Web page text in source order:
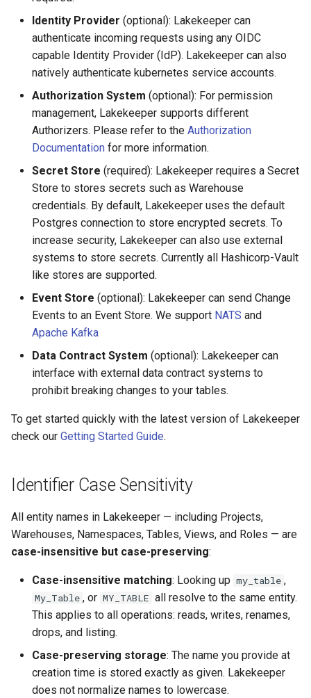
Protection
Recursive Deletion on
Namespaces
Force Deletion
Upgrades & Migration
Identity Provider (optional): Lakekeeper can
authenticate incoming requests using any OIDC
capable Identity Provider (IdP). Lakekeeper can also
natively authenticate kubernetes service accounts.
Authorization System (optional): For permission
management, Lakekeeper supports different
Authorizers. Please refer to the Authorization
Documentation for more information.
Secret Store (required): Lakekeeper requires a Secret
Store to stores secrets such as Warehouse
credentials. By default, Lakekeeper uses the default
Postgres connection to store encrypted secrets. To
increase security, Lakekeeper can also use external
systems to store secrets. Currently all Hashicorp-Vault
like stores are supported.
Event Store (optional): Lakekeeper can send Change
Events to an Event Store. We support NATS and
Apache Kafka
Data Contract System (optional): Lakekeeper can
interface with external data contract systems to
prohibit breaking changes to your tables.
To get started quickly with the latest version of Lakekeeper
check our Getting Started Guide.
Identifier Case Sensitivity
All entity names in Lakekeeper — including Projects,
Warehouses, Namespaces, Tables, Views, and Roles — are
case-insensitive but case-preserving:
Case-insensitive matching: Looking up my_table ,
My_Table , or MY_TABLE all resolve to the same entity.
This applies to all operations: reads, writes, renames,
drops, and listing.
Case-preserving storage: The name you provide at
creation time is stored exactly as given. Lakekeeper
does not normalize names to lowercase.